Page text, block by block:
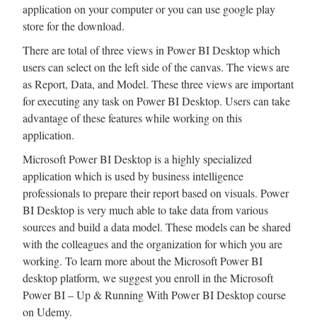
application on your computer or you can use google play
store for the download.
There are total of three views in Power BI Desktop which
users can select on the left side of the canvas. The views are
as Report, Data, and Model. These three views are important
for executing any task on Power BI Desktop. Users can take
advantage of these features while working on this
application.
Microsoft Power BI Desktop is a highly specialized
application which is used by business intelligence
professionals to prepare their report based on visuals. Power
BI Desktop is very much able to take data from various
sources and build a data model. These models can be shared
with the colleagues and the organization for which you are
working. To learn more about the Microsoft Power BI
desktop platform, we suggest you enroll in the Microsoft
Power BI – Up & Running With Power BI Desktop course
on Udemy.